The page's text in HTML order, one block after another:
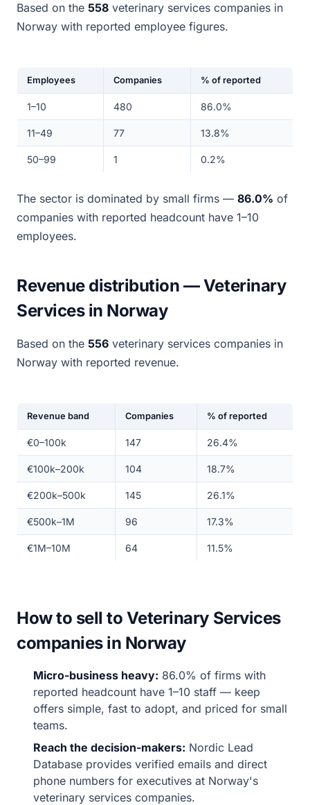
Based on the 558 veterinary services companies in
Norway with reported employee figures.
Employees Companies % of reported
1–10 480 86.0%
11–49 77 13.8%
50–99 1 0.2%
The sector is dominated by small firms — 86.0% of
companies with reported headcount have 1–10
employees.
Revenue distribution — Veterinary
Services in Norway
Based on the 556 veterinary services companies in
Norway with reported revenue.
Revenue band Companies % of reported
€0–100k 147 26.4%
€100k–200k 104 18.7%
€200k–500k 145 26.1%
€500k–1M 96 17.3%
€1M–10M 64 11.5%
How to sell to Veterinary Services
companies in Norway
Micro-business heavy: 86.0% of firms with
reported headcount have 1–10 staff — keep
offers simple, fast to adopt, and priced for small
teams.
Reach the decision-makers: Nordic Lead
Database provides verified emails and direct
phone numbers for executives at Norway's
veterinary services companies.